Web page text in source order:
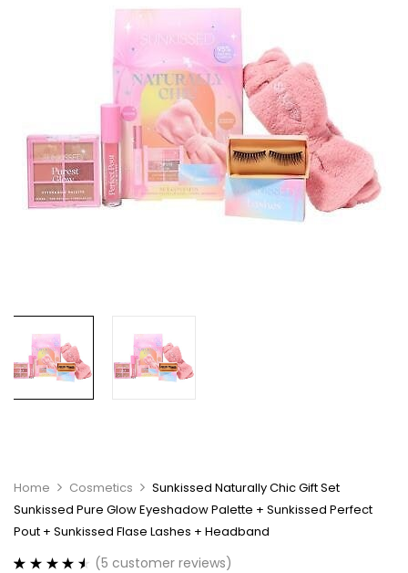
Home Cosmetics
Sunkissed Naturally Chic Gift Set
Sunkissed Pure Glow Eyeshadow Palette + Sunkissed Perfect
Pout + Sunkissed Flase Lashes + Headband
(5 customer reviews)